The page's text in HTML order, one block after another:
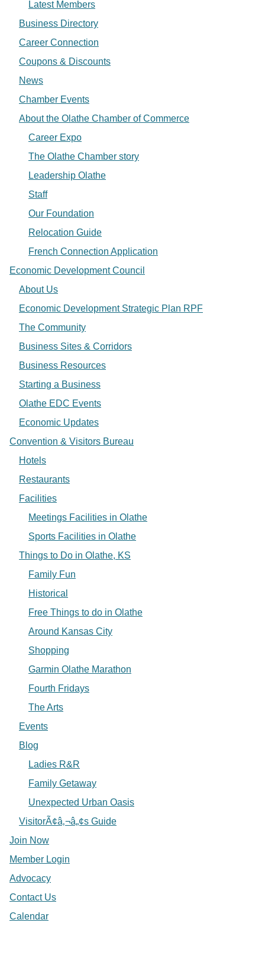
Latest Members
Business Directory
Career Connection
Coupons & Discounts
News
Chamber Events
About the Olathe Chamber of Commerce
Career Expo
The Olathe Chamber story
Leadership Olathe
Staff
Our Foundation
Relocation Guide
French Connection Application
Economic Development Council
About Us
Economic Development Strategic Plan RPF
The Community
Business Sites & Corridors
Business Resources
Starting a Business
Olathe EDC Events
Economic Updates
Convention & Visitors Bureau
Hotels
Restaurants
Facilities
Meetings Facilities in Olathe
Sports Facilities in Olathe
Things to Do in Olathe, KS
Family Fun
Historical
Free Things to do in Olathe
Around Kansas City
Shopping
Garmin Olathe Marathon
Fourth Fridays
The Arts
Events
Blog
Ladies R&R
Family Getaway
Unexpected Urban Oasis
VisitorÃ¢â‚¬â„¢s Guide
Join Now
Member Login
Advocacy
Contact Us
Calendar